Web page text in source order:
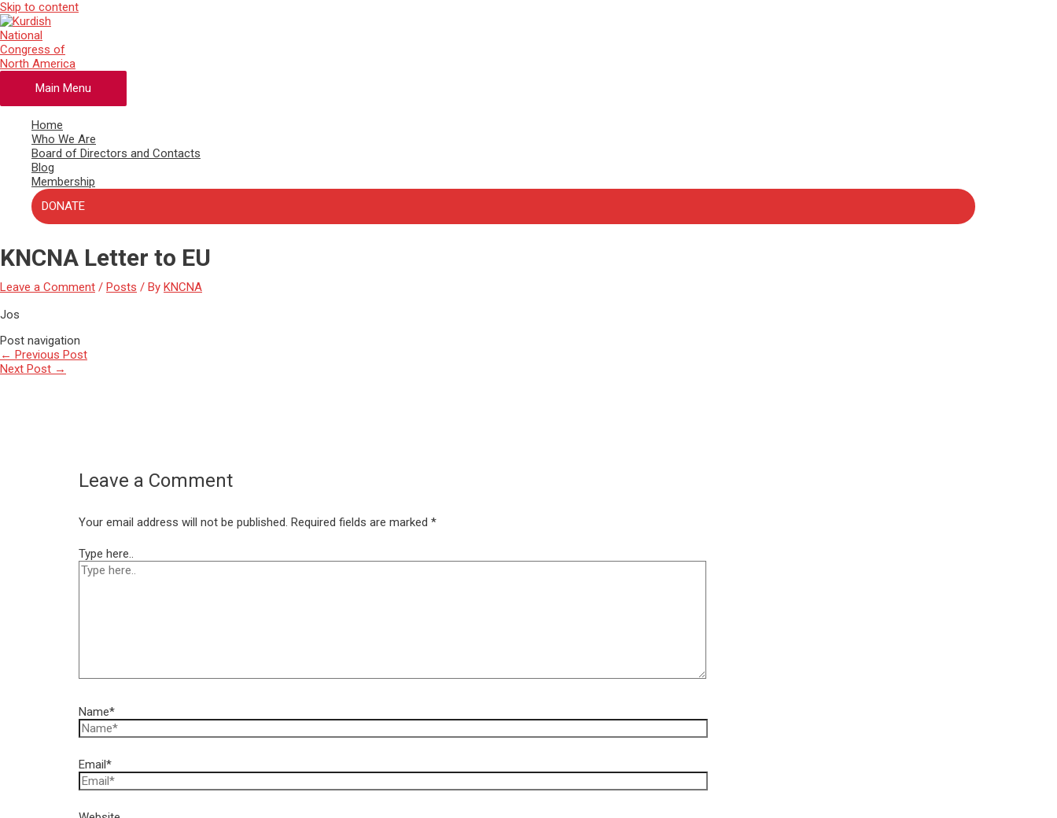
Skip to content
Main Menu
Home
Who We Are
Board of Directors and Contacts
Blog
Membership
DONATE
KNCNA Letter to EU
Leave a Comment / Posts / By KNCNA
Jos
Post navigation
← Previous Post
Next Post →
Leave a Comment
Your email address will not be published. Required fields are marked*
Type here..
Name*
Email*